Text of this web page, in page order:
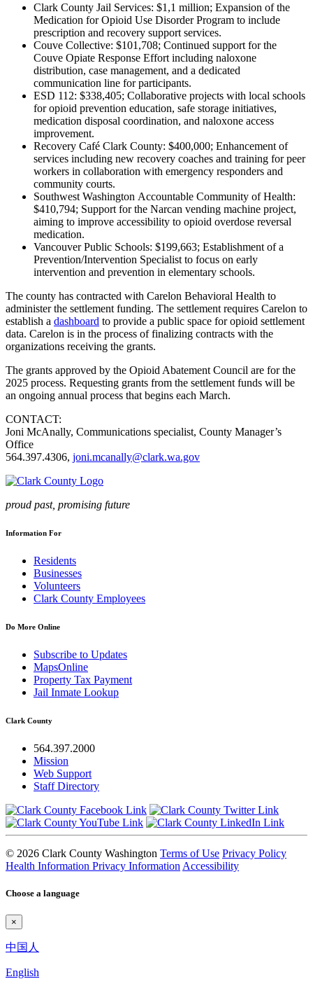
Clark County Jail Services: $1,1 million; Expansion of the
Medication for Opioid Use Disorder Program to include
prescription and recovery support services.
Couve Collective: $101,708; Continued support for the
Couve Opiate Response Effort including naloxone
distribution, case management, and a dedicated
communication line for participants.
ESD 112: $338,405; Collaborative projects with local schools
for opioid prevention education, safe storage initiatives,
medication disposal coordination, and naloxone access
improvement.
Recovery Café Clark County: $400,000; Enhancement of
services including new recovery coaches and training for peer
workers in collaboration with emergency responders and
community courts.
Southwest Washington Accountable Community of Health:
$410,794; Support for the Narcan vending machine project,
aiming to improve accessibility to opioid overdose reversal
medication.
Vancouver Public Schools: $199,663; Establishment of a
Prevention/Intervention Specialist to focus on early
intervention and prevention in elementary schools.
The county has contracted with Carelon Behavioral Health to
administer the settlement funding. The settlement requires Carelon to
establish a dashboard to provide a public space for opioid settlement
data. Carelon is in the process of finalizing contracts with the
organizations receiving the grants.
The grants approved by the Opioid Abatement Council are for the
2025 process. Requesting grants from the settlement funds will be
an ongoing annual process that begins each March.
CONTACT:
Joni McAnally, Communications specialist, County Manager’s
Office
564.397.4306, joni.mcanally@clark.wa.gov
proud past, promising future
Information For
Residents
Businesses
Volunteers
Clark County Employees
Do More Online
Subscribe to Updates
MapsOnline
Property Tax Payment
Jail Inmate Lookup
Clark County
564.397.2000
Mission
Web Support
Staff Directory
© 2026 Clark County Washington Terms of Use Privacy Policy
Health Information Privacy Information Accessibility
Choose a language
×
中国人
English